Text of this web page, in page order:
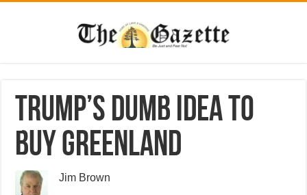
Trump’s dumb idea to
buy Greenland
Jim Brown